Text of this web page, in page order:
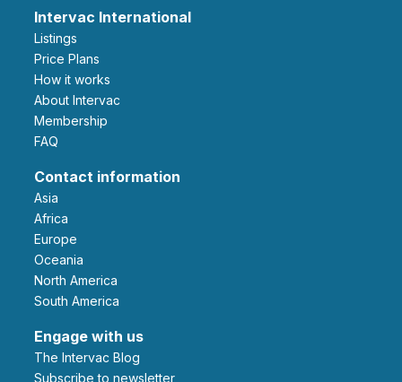
Intervac International
Listings
Price Plans
How it works
About Intervac
Membership
FAQ
Contact information
Asia
Africa
Europe
Oceania
North America
South America
Engage with us
The Intervac Blog
Subscribe to newsletter